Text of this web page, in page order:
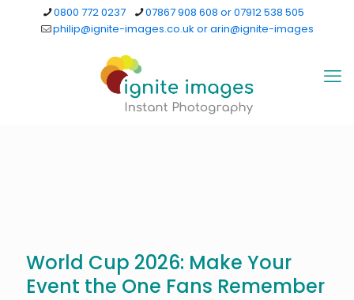
0800 772 0237
07867 908 608 or 07912 538 505
philip@ignite-images.co.uk or arin@ignite-images
World Cup 2026: Make Your
Event the One Fans Remember